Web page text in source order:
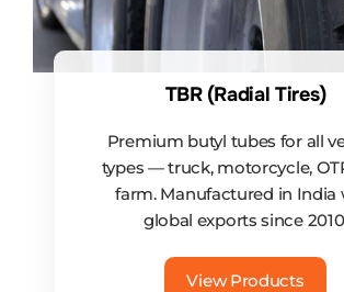
TBR (Radial Tires)
Premium butyl tubes for all
types — truck, motorcycle,
farm. Manufactured in India
global exports since
View Products